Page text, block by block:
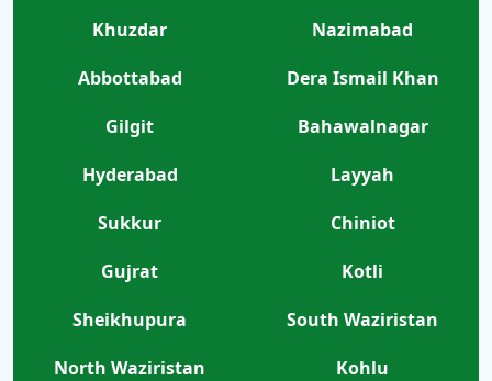
Khuzdar
Nazimabad
Abbottabad
Dera Ismail Khan
Gilgit
Bahawalnagar
Hyderabad
Layyah
Sukkur
Chiniot
Gujrat
Kotli
Sheikhupura
South Waziristan
North Waziristan
Kohlu